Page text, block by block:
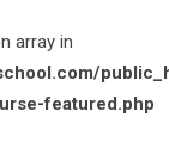
array in
featured.php